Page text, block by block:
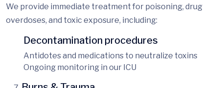
We provide immediate treatment for poisoning, drug
overdoses, and toxic exposure, including:
Decontamination procedures
Antidotes and medications to neutralize toxins
Ongoing monitoring in our ICU